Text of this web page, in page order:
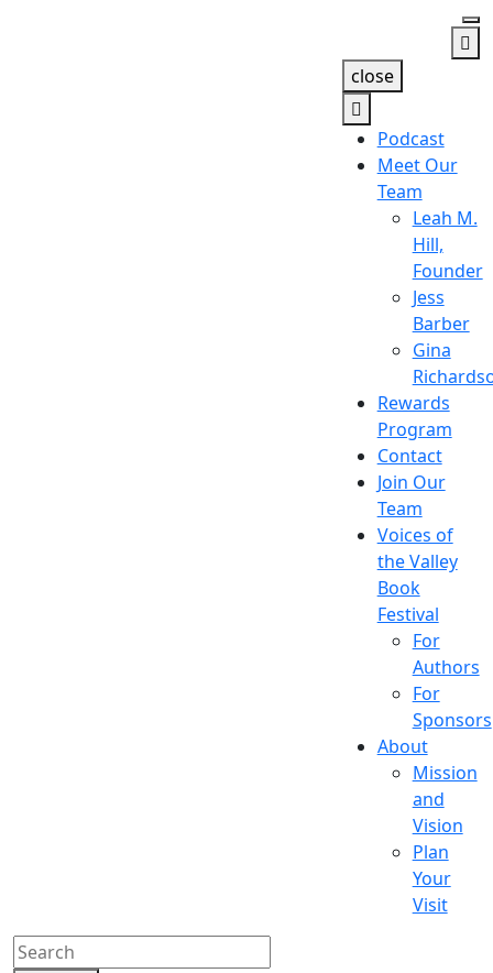
close
Podcast
Meet Our
Team
Leah M.
Hill,
Founder
Jess
Barber
Gina
Rewards
Program
Contact
Join Our
Team
Voices of
the Valley
Book
Festival
For
Authors
For
Sponsors
About
Mission
and
Vision
Plan
Your
Visit